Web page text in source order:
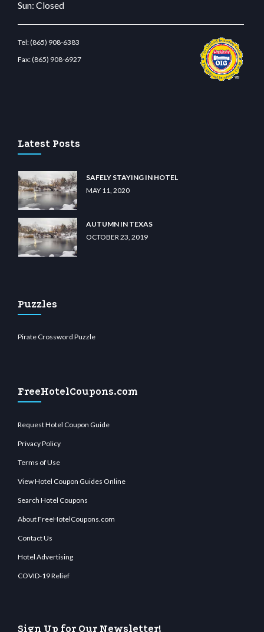
Sun: Closed
Tel:(865) 908-6383
Fax:(865) 908-6927
Latest Posts
SAFELY STAYING IN HOTEL
MAY 11, 2020
AUTUMN IN TEXAS
OCTOBER 23, 2019
Puzzles
Pirate Crossword Puzzle
FreeHotelCoupons.com
Request Hotel Coupon Guide
Privacy Policy
Terms of Use
View Hotel Coupon Guides Online
Search Hotel Coupons
About FreeHotelCoupons.com
Contact Us
Hotel Advertising
COVID-19 Relief
Sign Up for Our Newsletter!